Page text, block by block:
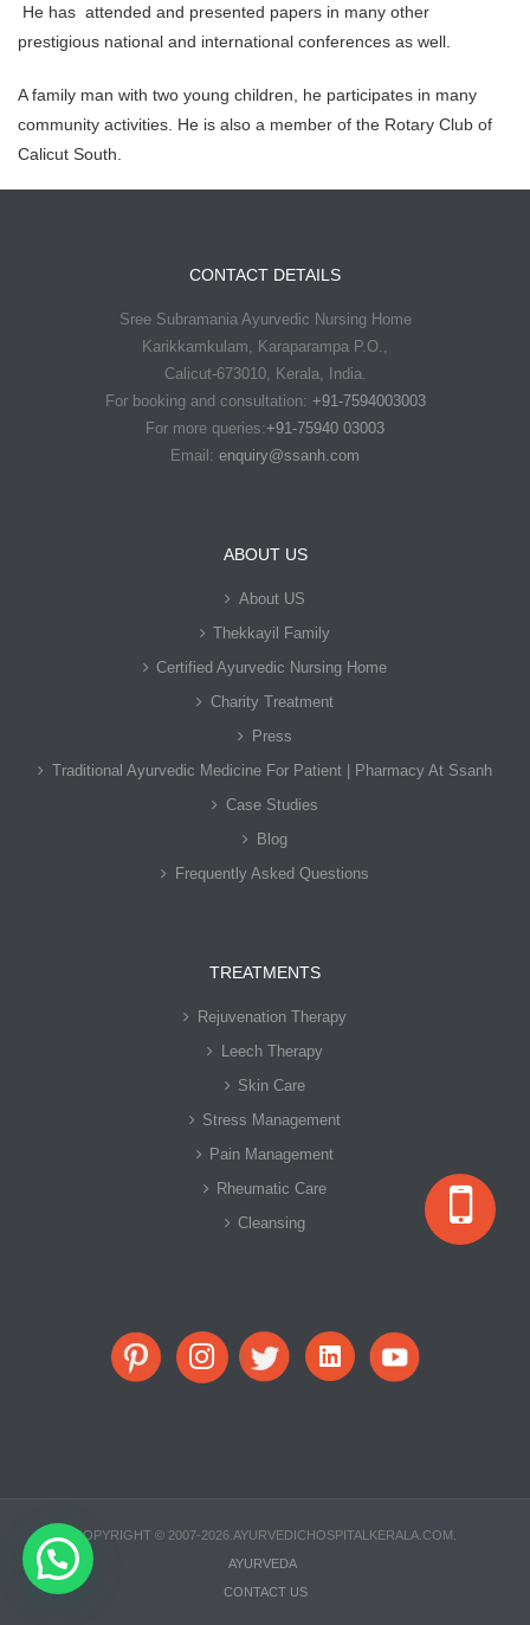
He has attended and presented papers in many other
prestigious national and international conferences as well.
A family man with two young children, he participates in many
community activities. He is also a member of the Rotary Club of
Calicut South.
CONTACT DETAILS
Sree Subramania Ayurvedic Nursing Home
Karikkamkulam, Karaparampa P.O.,
Calicut-673010, Kerala, India.
For booking and consultation: +91-7594003003
For more queries:+91-75940 03003
Email: enquiry@ssanh.com
ABOUT US
About US
Thekkayil Family
Certified Ayurvedic Nursing Home
Charity Treatment
Press
Traditional Ayurvedic Medicine For Patient | Pharmacy At Ssanh
Case Studies
Blog
Frequently Asked Questions
TREATMENTS
Rejuvenation Therapy
Leech Therapy
Skin Care
Stress Management
Pain Management
Rheumatic Care
Cleansing
COPYRIGHT © 2007-2026.AYURVEDICHOSPITALKERALA.COM.
AYURVEDA
CONTACT US
Need Help?